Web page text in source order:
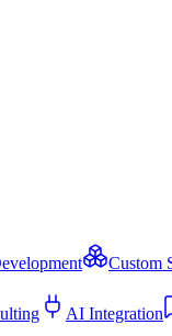
Custom
AI Integration